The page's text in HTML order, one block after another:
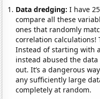
Data dredging: I have
compare all these
ones that randomly
correlation calculations!
Instead of starting with
instead abused the
out. It’s a dangerous
any sufficiently large
completely at random.